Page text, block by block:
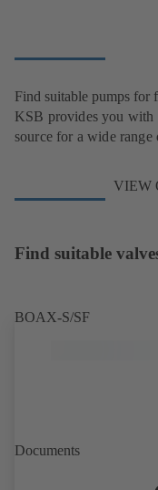
Find suitable pumps for
KSB provides you with
source for a wide
VIEW
Find suitable
BOAX-S/SF
Documents